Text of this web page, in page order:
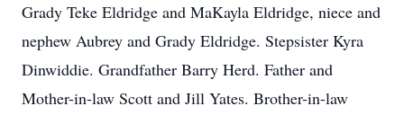
Grady Teke Eldridge and MaKayla Eldridge, niece and
nephew Aubrey and Grady Eldridge. Stepsister Kyra
Dinwiddie. Grandfather Barry Herd. Father and
Mother-in-law Scott and Jill Yates. Brother-in-law